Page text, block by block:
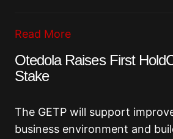
Read More
Otedola Raises First
Stake
The GETP will support
business environment and